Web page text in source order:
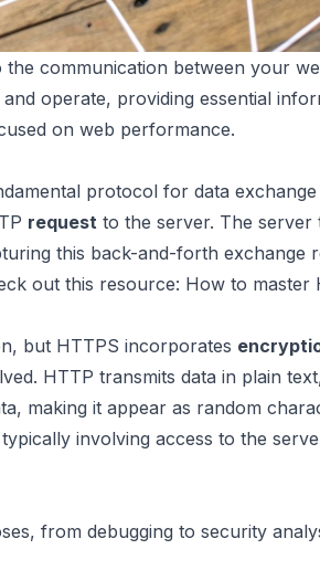
communication between your
operate, providing essential
on web performance.
protocol for data
request to the server. The server
this back-and-forth exchange
out this resource: How to master
but HTTPS incorporates
HTTP transmits data in plain
making it appear as random
involving access to the
from debugging to security